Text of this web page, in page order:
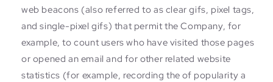
web beacons (also referred to as clear gifs, pixel tags,
and single-pixel gifs) that permit the Company, for
example, to count users who have visited those pages
or opened an email and for other related website
statistics (for example, recording the of popularity a